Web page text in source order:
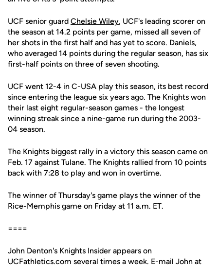
UCF senior guard Chelsie Wiley, UCF's leading scorer on
the season at 14.2 points per game, missed all seven of
her shots in the first half and has yet to score. Daniels,
who averaged 14 points during the regular season, has six
first-half points on three of seven shooting.
UCF went 12-4 in C-USA play this season, its best record
since entering the league six years ago. The Knights won
their last eight regular-season games - the longest
winning streak since a nine-game run during the 2003-
04 season.
The Knights biggest rally in a victory this season came on
Feb. 17 against Tulane. The Knights rallied from 10 points
back with 7:28 to play and won in overtime.
The winner of Thursday's game plays the winner of the
Rice-Memphis game on Friday at 11 a.m. ET.
====
John Denton's Knights Insider appears on
UCFathletics.com several times a week. E-mail John at